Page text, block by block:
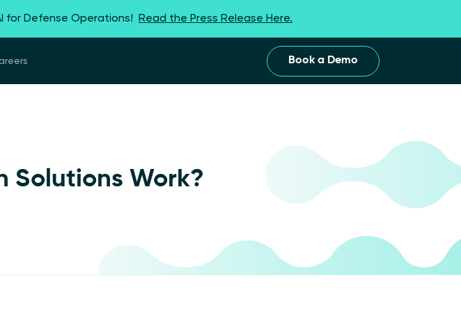
for Defense Operations! Read the Press Release Here.
Book a Demo
Solutions Work?